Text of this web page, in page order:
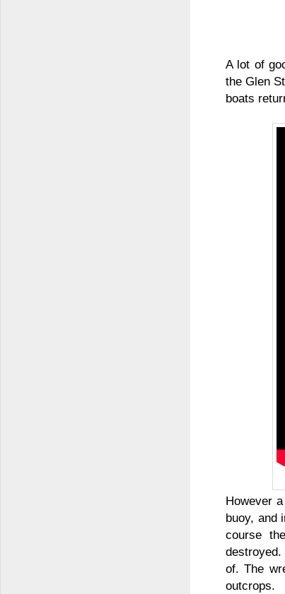
A lot of
the Glen
boats
However
buoy, and
course
of. The
outcrops.